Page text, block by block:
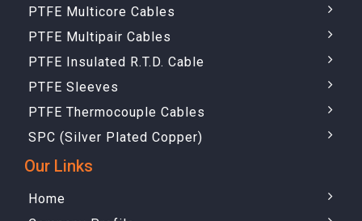
PTFE Multicore Cables
PTFE Multipair Cables
PTFE Insulated R.T.D. Cable
PTFE Sleeves
PTFE Thermocouple Cables
SPC (Silver Plated Copper)
Our Links
Home